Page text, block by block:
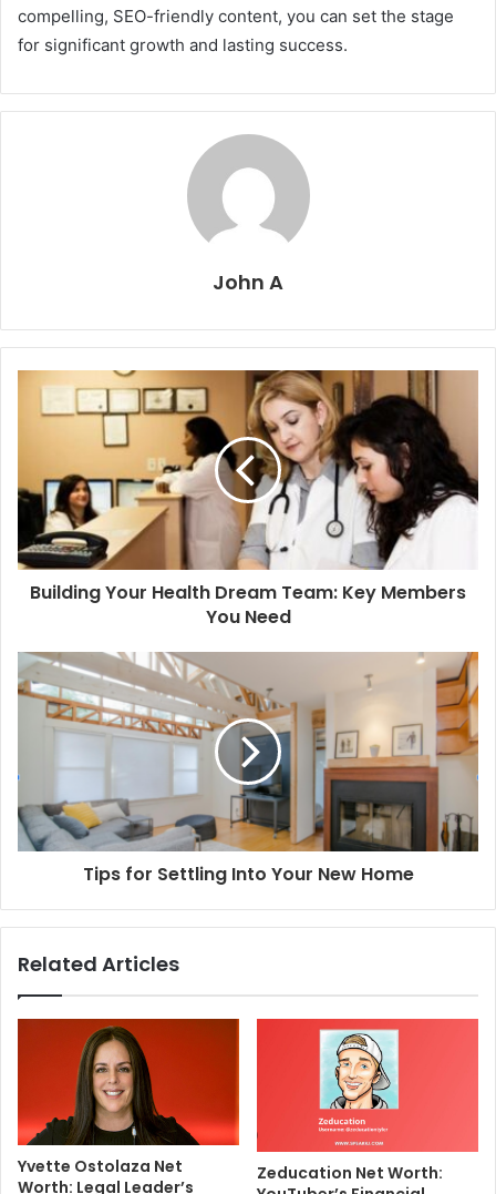
compelling, SEO-friendly content, you can set the stage
for significant growth and lasting success.
John A
Building Your Health Dream Team: Key Members
You Need
Tips for Settling Into Your New Home
Related Articles
Yvette Ostolaza Net
Worth: Legal Leader’s
Zeducation Net Worth: